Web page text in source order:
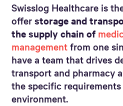
Swisslog Healthcare is
offerstorage and
the supply chain of
managementfrom one
have a team that drives
transport and pharmacy
the specific
environment.